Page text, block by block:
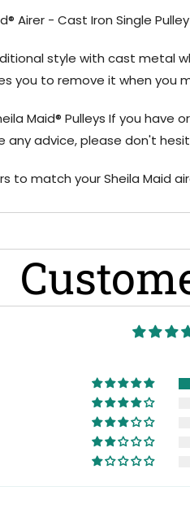
Airer - Cast Iron Single Pulley
style with cast metal
you to remove it when you
Maid® Pulleys If you have
any advice, please don't
to match your Sheila Maid